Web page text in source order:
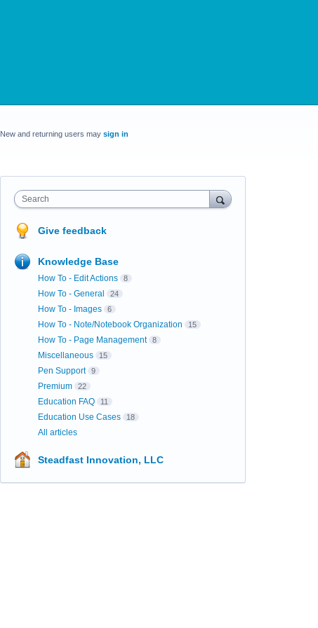
New and returning users may sign in
Search
Give feedback
Knowledge Base
How To - Edit Actions 8
How To - General 24
How To - Images 6
How To - Note/Notebook Organization 15
How To - Page Management 8
Miscellaneous 15
Pen Support 9
Premium 22
Education FAQ 11
Education Use Cases 18
All articles
Steadfast Innovation, LLC